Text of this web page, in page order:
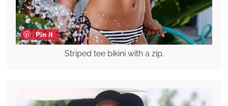
Pin it
Striped tee bikini with a zip.